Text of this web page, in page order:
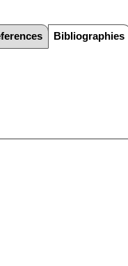
Bibliographies